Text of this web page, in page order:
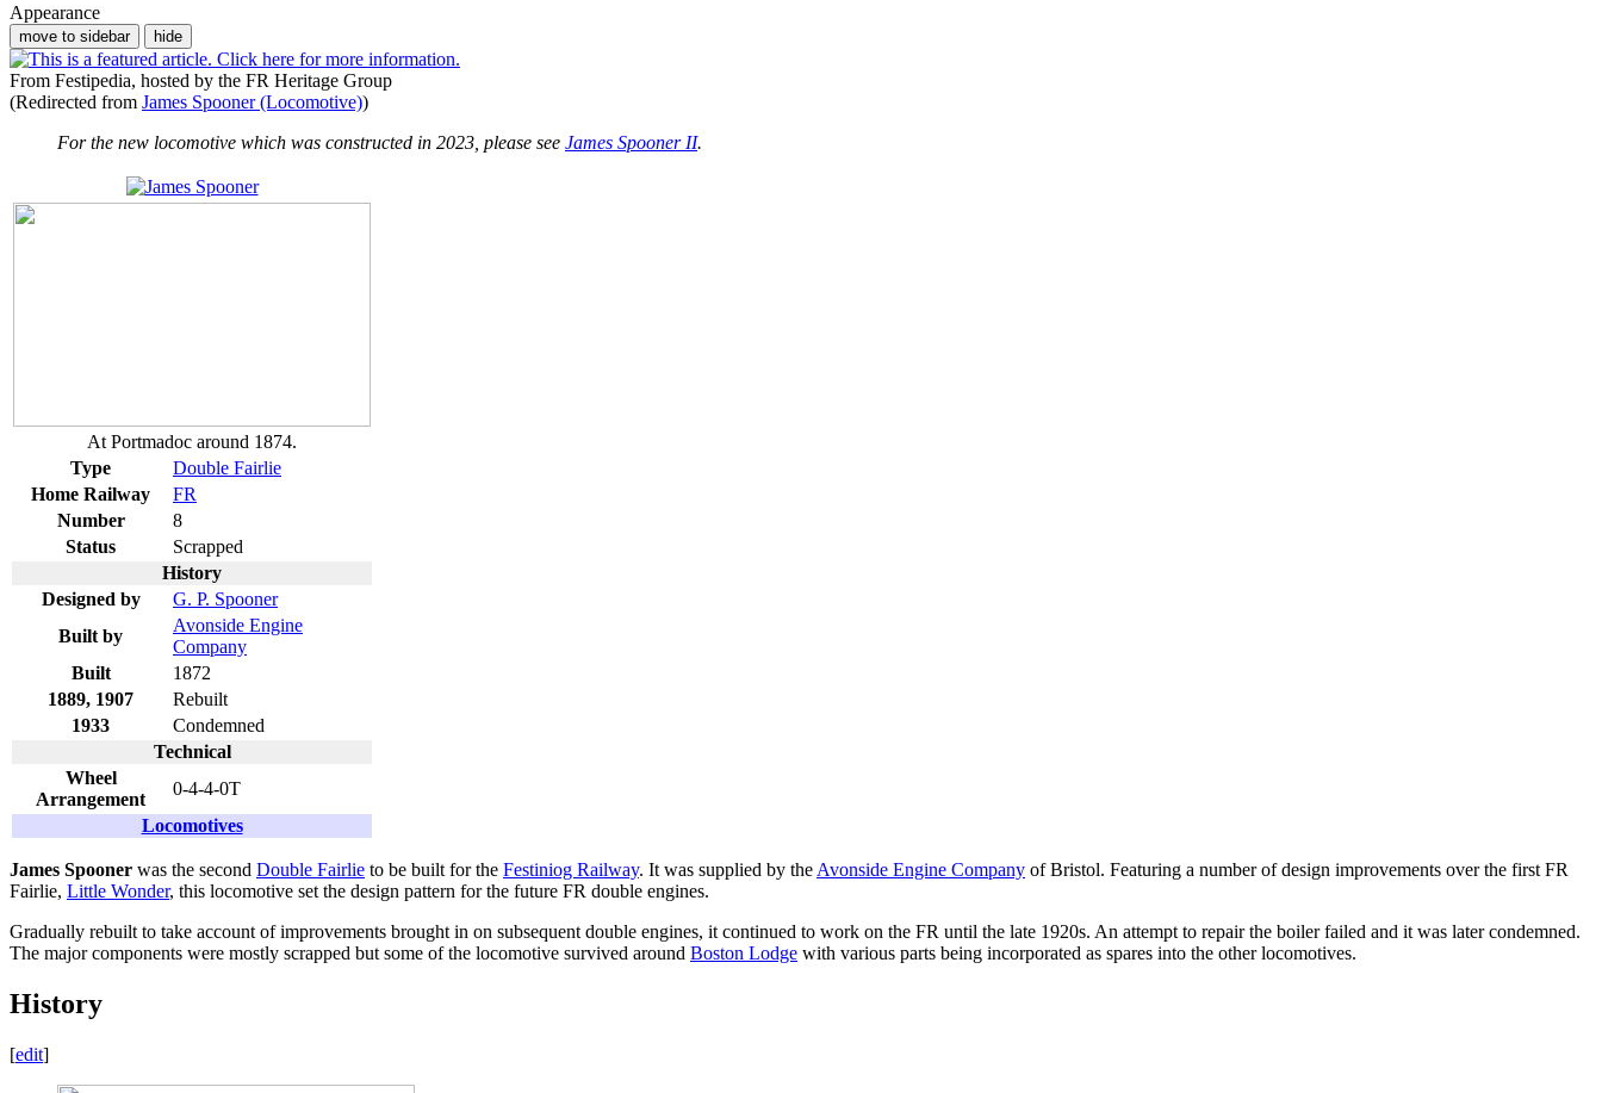
Appearance
move to sidebar hide
From Festipedia, hosted by the FR Heritage Group
(Redirected from James Spooner (Locomotive))
For the new locomotive which was constructed in 2023, please see James Spooner II.
At Portmadoc around 1874.
Type
Double Fairlie
Home Railway
FR
Number
8
Status
Scrapped
History
Designed by
G. P. Spooner
Built by
Avonside Engine
Company
Built
1872
1889, 1907
Rebuilt
1933
Condemned
Technical
Wheel
Arrangement
0-4-4-0T
Locomotives
James Spooner was the second Double Fairlie to be built for the Festiniog Railway. It was supplied by the Avonside Engine Company of Bristol. Featuring a number of design improvements over the first FR
Fairlie, Little Wonder, this locomotive set the design pattern for the future FR double engines.
Gradually rebuilt to take account of improvements brought in on subsequent double engines, it continued to work on the FR until the late 1920s. An attempt to repair the boiler failed and it was later condemned.
The major components were mostly scrapped but some of the locomotive survived around Boston Lodge with various parts being incorporated as spares into the other locomotives.
History
[edit]